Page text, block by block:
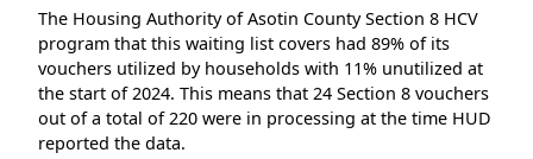
The Housing Authority of Asotin County Section 8 HCV
program that this waiting list covers had 89% of its
vouchers utilized by households with 11% unutilized at
the start of 2024. This means that 24 Section 8 vouchers
out of a total of 220 were in processing at the time HUD
reported the data.